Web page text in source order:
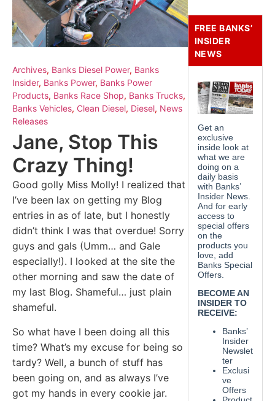
Archives, Banks Diesel Power, Banks
Insider, Banks Power, Banks Power
Products, Banks Race Shop, Banks Trucks,
Banks Vehicles, Clean Diesel, Diesel, News
Releases
Jane, Stop This
Crazy Thing!
Good golly Miss Molly! I realized that
I’ve been lax on getting my Blog
entries in as of late, but I honestly
didn’t think I was that overdue! Sorry
guys and gals (Umm… and Gale
especially!). I looked at the site the
other morning and saw the date of
my last Blog. Shameful… just plain
shameful.
So what have I been doing all this
time? What’s my excuse for being so
tardy? Well, a bunch of stuff has
been going on, and as always I’ve
got my hands in every cookie jar.
FREE BANKS’
INSIDER
NEWS